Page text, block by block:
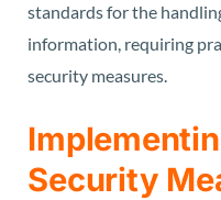
standards for the
information, requiring
security measures.
Security